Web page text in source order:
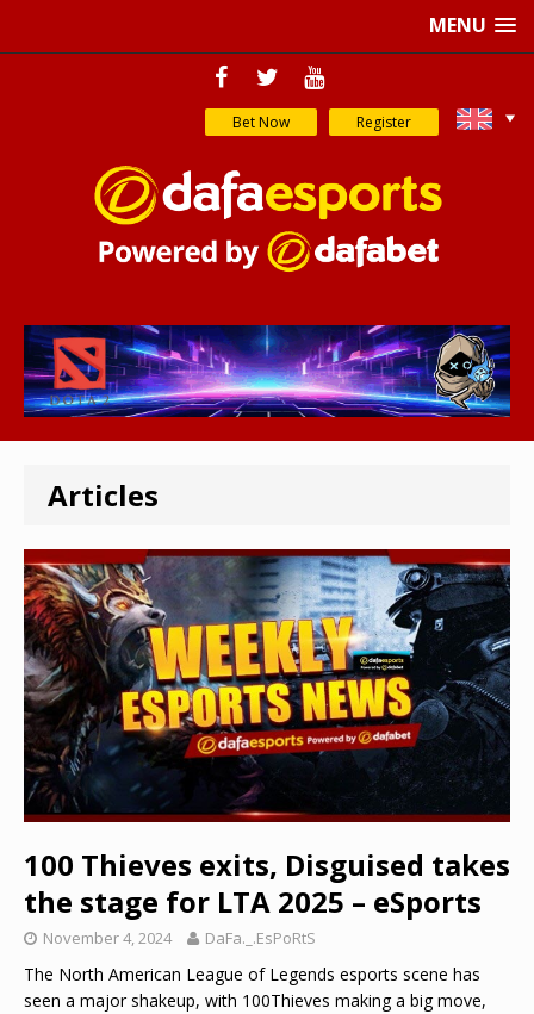
MENU
Bet Now Register
Articles
100 Thieves exits, Disguised takes
the stage for LTA 2025 – eSports
November 4, 2024 DaFa._.EsPoRtS
The North American League of Legends esports scene has
seen a major shakeup, with 100Thieves making a big move,